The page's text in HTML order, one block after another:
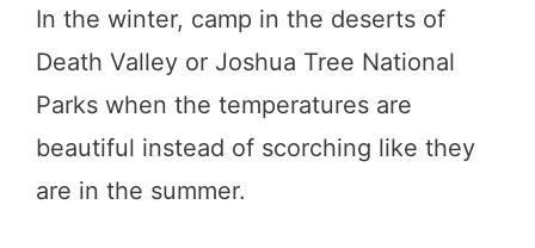
In the winter, camp in the deserts of
Death Valley or Joshua Tree National
Parks when the temperatures are
beautiful instead of scorching like they
are in the summer.